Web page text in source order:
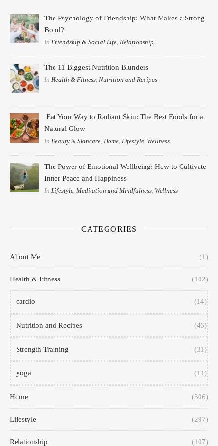
The Psychology of Friendship: What Makes a Strong
Bond?
In Friendship & Social Life Relationship
The 11 Biggest Nutrition Blunders
InHealth & Fitness,Nutrition and Recipes
Eat Your Way to Radiant Skin: The Best Foods for a
Natural Glow
InBeauty & Skincare,Home,Lifestyle, Wellness
The Power of Emotional Wellbeing: How to Cultivate
Inner Peace and Happiness
In Lifestyle Meditation and Mindfulness Wellness
CATEGORIES
About Me (1)
Health & Fitness (102)
cardio (14)
Nutrition and Recipes (46)
Strength Training (31)
yoga (11)
Home (306)
Lifestyle (297)
Relationship (107)